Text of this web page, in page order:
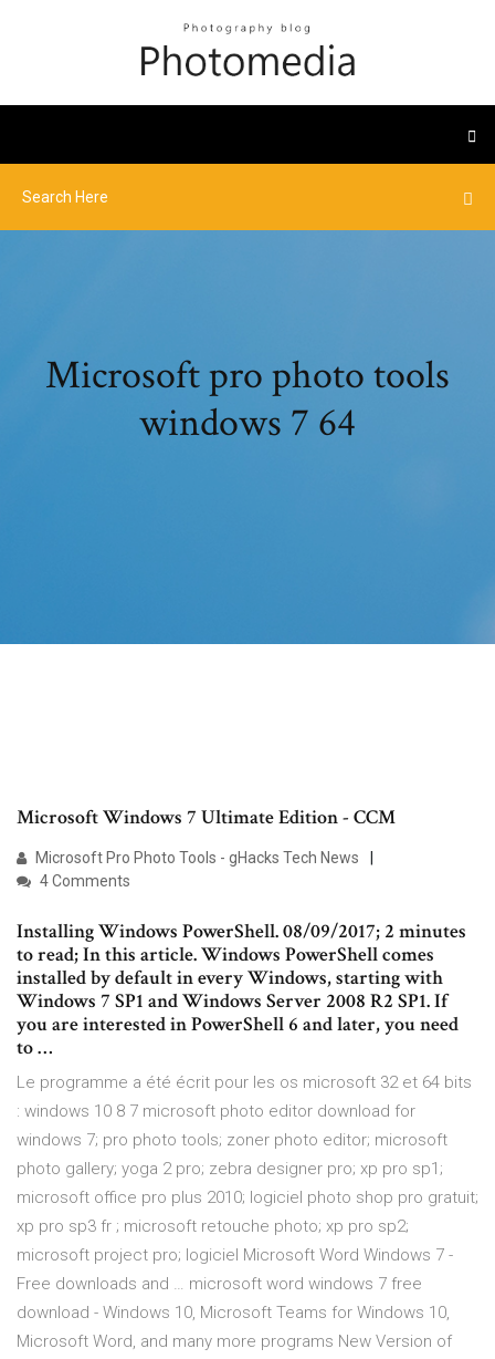
Microsoft pro photo tools
windows 7 64
Microsoft Windows 7 Ultimate Edition - CCM
Microsoft Pro Photo Tools - gHacks Tech News
4 Comments
Installing Windows PowerShell. 08/09/2017; 2 minutes
to read; In this article. Windows PowerShell comes
installed by default in every Windows, starting with
Windows 7 SP1 and Windows Server 2008 R2 SP1. If
you are interested in PowerShell 6 and later, you need
to …
Le programme a été écrit pour les os microsoft 32 et 64 bits
: windows 10 8 7 microsoft photo editor download for
windows 7; pro photo tools; zoner photo editor; microsoft
photo gallery; yoga 2 pro; zebra designer pro; xp pro sp1;
microsoft office pro plus 2010; logiciel photo shop pro gratuit;
xp pro sp3 fr ; microsoft retouche photo; xp pro sp2;
microsoft project pro; logiciel Microsoft Word Windows 7 -
Free downloads and … microsoft word windows 7 free
download - Windows 10, Microsoft Teams for Windows 10,
Microsoft Word, and many more programs New Version of